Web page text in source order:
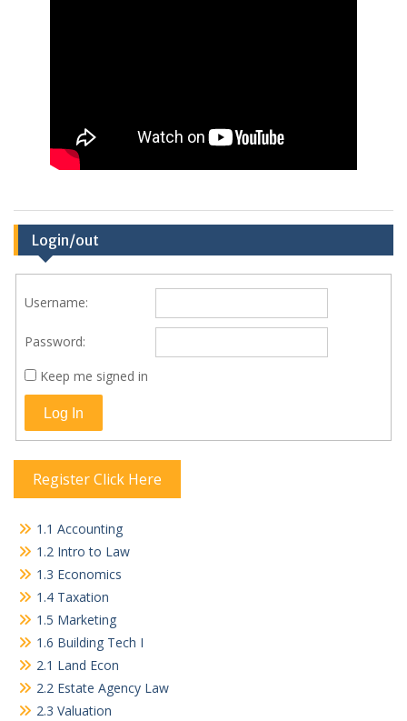
Login/out
Username:
Password:
Keep me signed in
Log In
Register Click Here
1.1 Accounting
1.2 Intro to Law
1.3 Economics
1.4 Taxation
1.5 Marketing
1.6 Building Tech I
2.1 Land Econ
2.2 Estate Agency Law
2.3 Valuation